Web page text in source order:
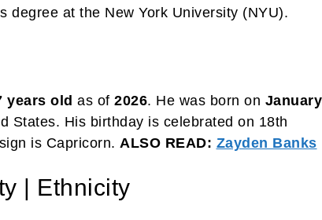
degree at the New York University (NYU).
years old as of 2026. He was born on January
States. His birthday is celebrated on 18th
is Capricorn. ALSO READ: Zayden Banks
| Ethnicity